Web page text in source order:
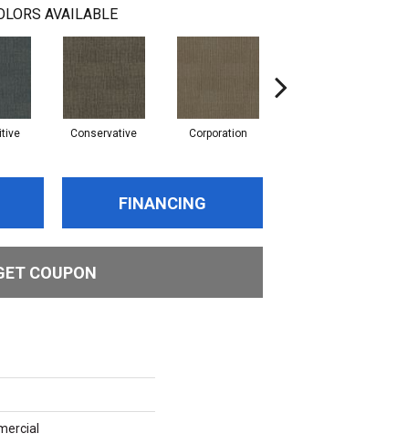
AVAILABLE
Conservative Corporation
FINANCING
COUPON